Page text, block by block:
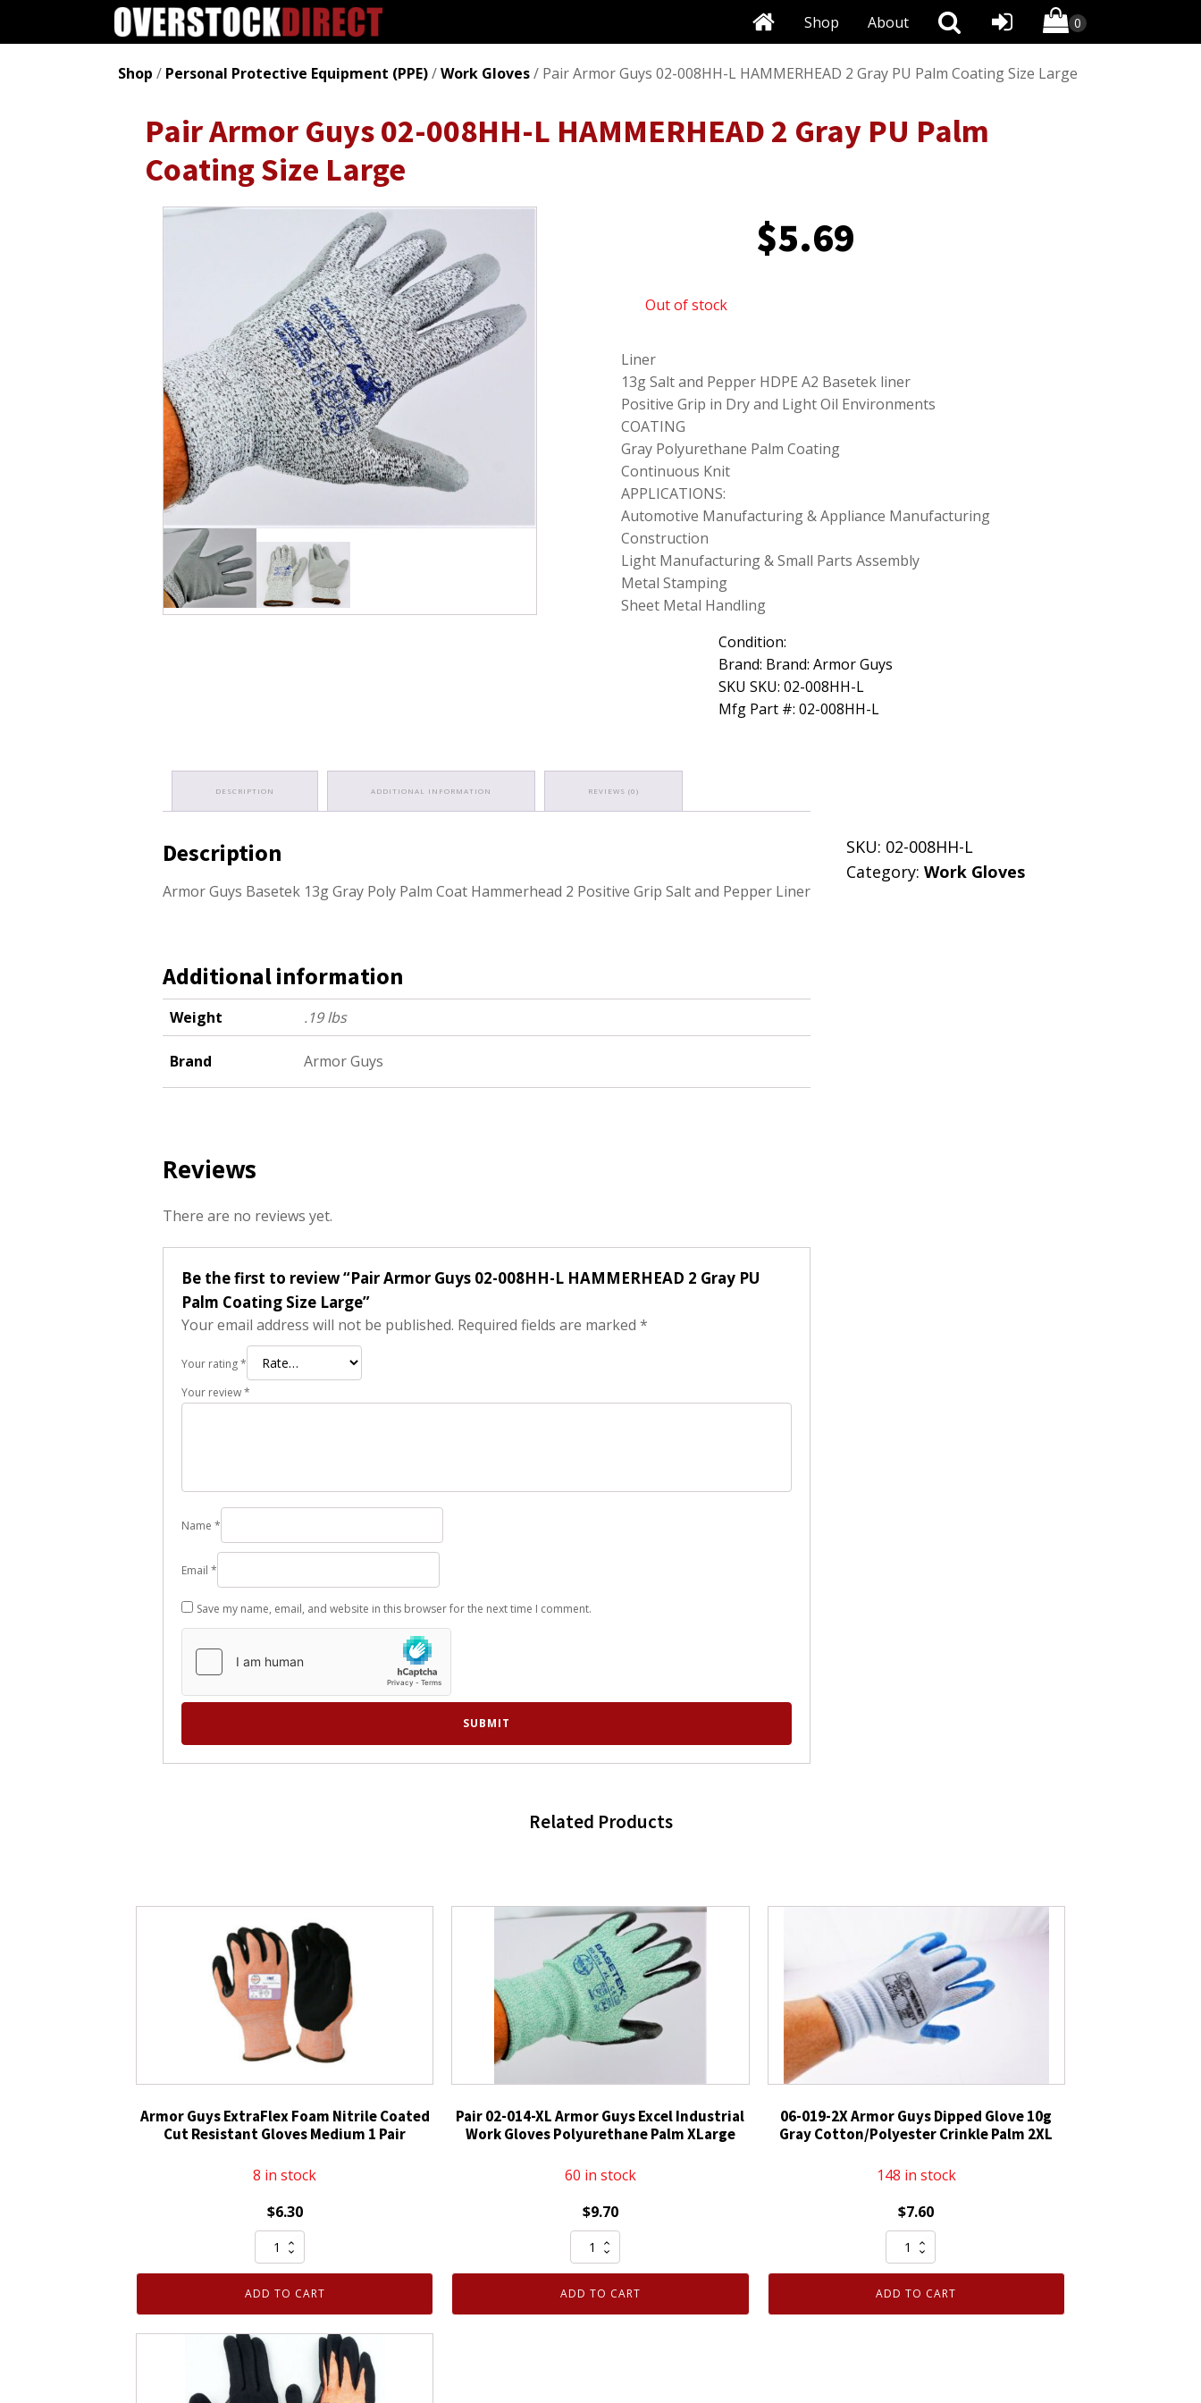
About
Shop
Shop / Personal Protective Equipment (PPE)/Work Gloves/ Pair Armor Guys 02-008HH-L HAMMERHEAD 2 Gray PU Palm Coating Size Large
Pair Armor Guys 02-008HH-L HAMMERHEAD 2 Gray PU Palm
Coating Size Large
$5.69
Out of stock
Liner
13g Salt and Pepper HDPE A2 Basetek liner
Positive Grip in Dry and Light Oil Environments
COATING
Gray Polyurethane Palm Coating
Continuous Knit
APPLICATIONS:
Automotive Manufacturing & Appliance Manufacturing
Construction
Light Manufacturing & Small Parts Assembly
Metal Stamping
Sheet Metal Handling
Condition:
Brand: Brand: Armor Guys
SKU SKU: 02-008HH-L
Mfg Part #: 02-008HH-L
DESCRIPTION ADDITIONAL INFORMATION REVIEWS (0)
Description
Armor Guys Basetek 13g Gray Poly Palm Coat Hammerhead 2 Positive Grip Salt and Pepper Liner
Additional information
Weight .19 lbs
Brand Armor Guys
Reviews
There are no reviews yet.
Be the first to review “Pair Armor Guys 02-008HH-L HAMMERHEAD 2 Gray PU
Palm Coating Size Large”
Your email address will not be published. Required fields are marked *
Your rating*
Your review*
Name *
Email *
Save my name, email, and website in this browser for the next time I comment.
SKU: 02-008HH-L
Category: Work Gloves
Related Products
Armor Guys ExtraFlex Foam Nitrile Coated
Cut Resistant Gloves Medium 1 Pair
8 in stock
$6.30
Armor
Guys
ExtraFlex
Nitrile
Coated
Cut
Resistant
ADD TO CART
Pair 02-014-XL Armor Guys Excel Industrial
Work Gloves Polyurethane Palm XLarge
60 in stock
$9.70
Pair
02-
014-
ADD TO CART
06-019-2X Armor Guys Dipped Glove 10g
Gray Cotton/Polyester Crinkle Palm 2XL
148 in stock
$7.60
06-
019-
2X
ADD TO CART